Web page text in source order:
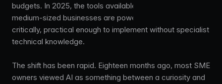
budgets. In 2025, the tools available to small and
medium-sized businesses are powerful, affordable, and,
critically, practical enough to implement without specialist
technical knowledge.
The shift has been rapid. Eighteen months ago, most SME
owners viewed AI as something between a curiosity and